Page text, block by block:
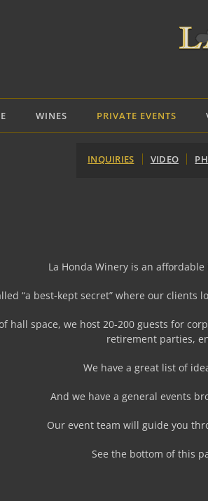
WINES PRIVATE EVENTS
INQUIRIES VIDEO
La Honda Winery is an
“a best-kept secret” where our
hall space, we host 20-200 guests for
retirement parties,
We have a great list of
And we have a general events
Our event team will guide you
See the bottom of this